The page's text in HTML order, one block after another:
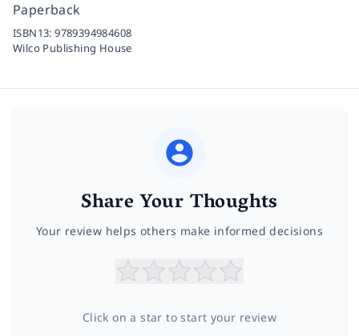
Paperback
ISBN13:9789394984608
Wilco Publishing House
Share Your Thoughts
Your review helps others make informed decisions
Click on a star to start your review